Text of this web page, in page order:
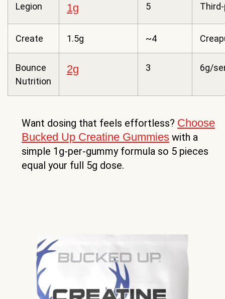
Legion 1g 5
Create 1.5g ~4
Bounce
Nutrition
2g 3 6g/
Want dosing that feels effortless? Choose
Bucked Up Creatine Gummies with a
simple 1g-per-gummy formula so 5 pieces
equal your full 5g dose.